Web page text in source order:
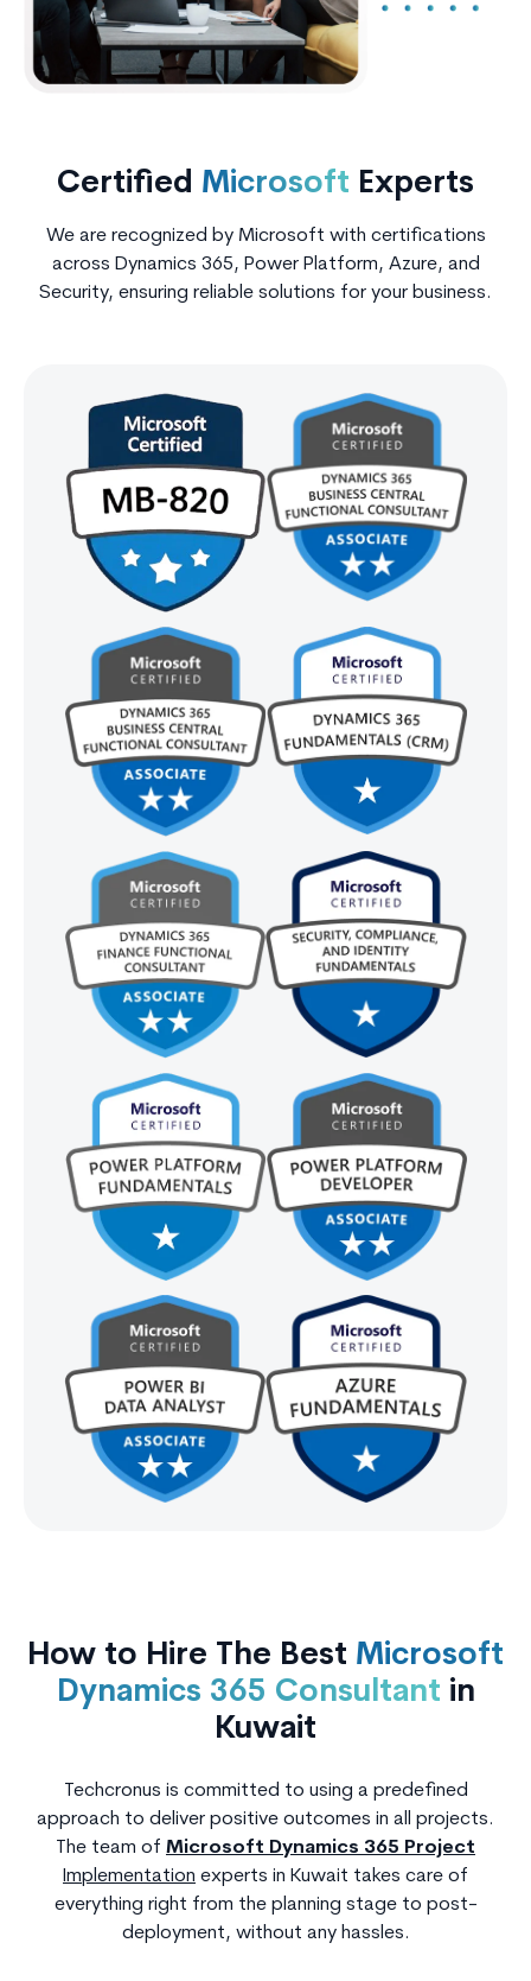
Certified Microsoft Experts
We are recognized by Microsoft with certifications
across Dynamics 365, Power Platform, Azure, and
Security, ensuring reliable solutions for your business.
How to Hire The Best Microsoft
Dynamics 365 Consultant in
Kuwait
Techcronus is committed to using a predefined
approach to deliver positive outcomes in all projects.
The team of Microsoft Dynamics 365 Project
Implementation experts in Kuwait takes care of
everything right from the planning stage to post-
deployment, without any hassles.